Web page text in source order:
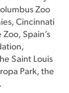
Zoo
Cincinnati
Spain’s
Saint Louis
Park, the